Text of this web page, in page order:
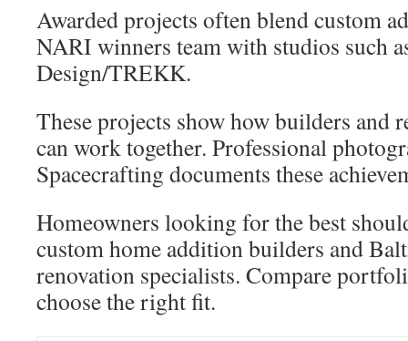
Awarded projects often blend custom
NARI winners team with studios such
Design/TREKK.
These projects show how builders and
can work together. Professional
Spacecrafting documents these
Homeowners looking for the best
custom home addition builders and
renovation specialists. Compare
choose the right fit.